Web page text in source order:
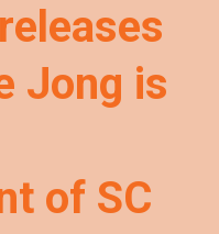
Jong is
of SC